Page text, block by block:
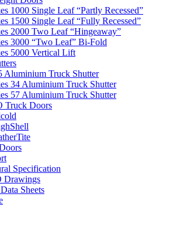
1000 Single Leaf “Partly Recessed”
1500 Single Leaf “Fully Recessed”
2000 Two Leaf “Hingeaway”
3000 “Two Leaf” Bi-Fold
5000 Vertical Lift
Aluminium Truck Shutter
34 Aluminium Truck Shutter
57 Aluminium Truck Shutter
Truck Doors
Specification
Drawings
Sheets